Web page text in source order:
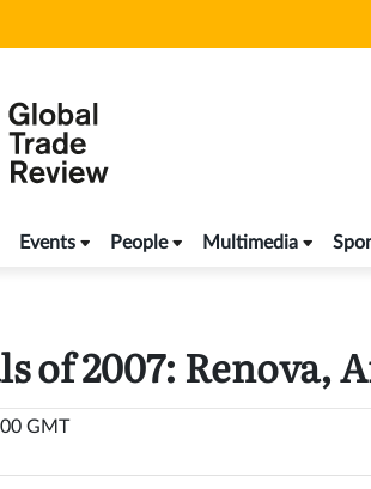
Events People Multimedia
of 2007: Renova,
GMT